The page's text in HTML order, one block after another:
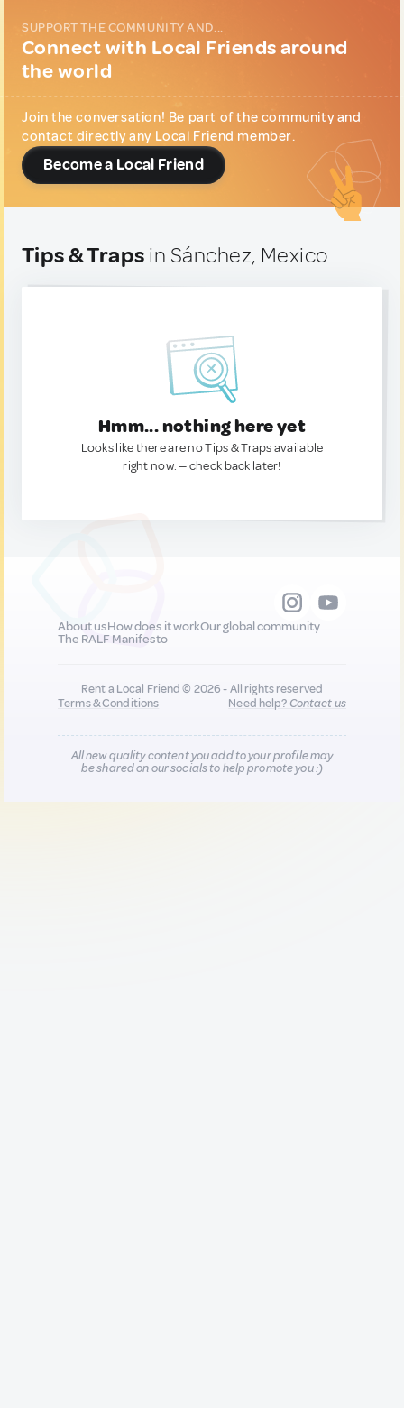
SUPPORT THE COMMUNITY AND...
Connect with Local Friends around
the world
Join the conversation! Be part of the community and
contact directly any Local Friend member.
Become a Local Friend
Tips & Traps in Sánchez, Mexico
Hmm... nothing here yet
Looks like there are no Tips & Traps available
right now. — check back later!
About usHow does it workOur global community
The RALF Manifesto
Rent a Local Friend © 2026 - All rights reserved
Terms & Conditions
Need help?Contact us
All new quality content you add to your profile may
be shared on our socials to help promote you :)